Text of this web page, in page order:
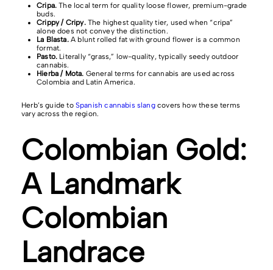
Cripa. The local term for quality loose flower, premium-grade
buds.
Crippy / Cripy.The highest quality tier, used when “cripa”
alone does not convey the distinction.
La Blasta.A blunt rolled fat with ground flower is a common
format.
Pasto. Literally “grass,” low-quality, typically seedy outdoor
cannabis.
Hierba / Mota. General terms for cannabis are used across
Colombia and Latin America.
Herb’s guide to Spanish cannabis slangcovers how these terms
vary across the region.
Colombian Gold:
A Landmark
Colombian
Landrace